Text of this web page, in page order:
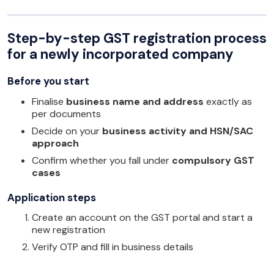
Step-by-step GST registration process
for a newly incorporated company
Before you start
Finalise business name and address exactly as
per documents
Decide on your business activity and HSN/SAC
approach
Confirm whether you fall under compulsory GST
cases
Application steps
Create an account on the GST portal and start a
new registration
Verify OTP and fill in business details